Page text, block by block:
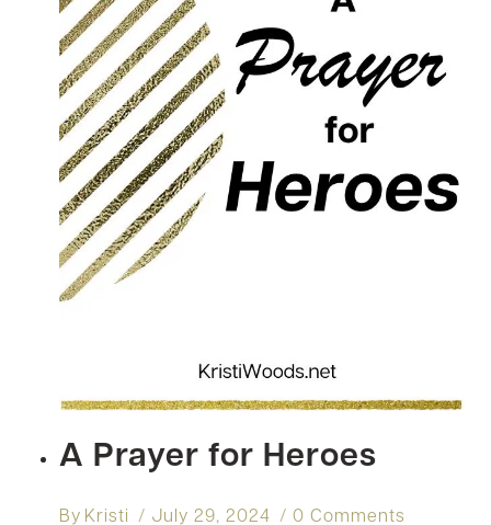
A Prayer for Heroes
By Kristi July 29, 2024 0 Comments